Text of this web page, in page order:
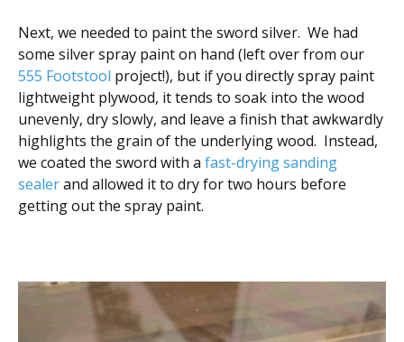
Next, we needed to paint the sword silver. We had
some silver spray paint on hand (left over from our
555 Footstool project!), but if you directly spray paint
lightweight plywood, it tends to soak into the wood
unevenly, dry slowly, and leave a finish that awkwardly
highlights the grain of the underlying wood. Instead,
we coated the sword with a fast-drying sanding
sealerand allowed it to dry for two hours before
getting out the spray paint.